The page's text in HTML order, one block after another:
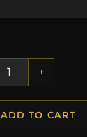
+
ADD TO CART